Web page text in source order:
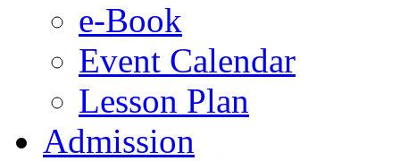
e-Book
Event Calendar
Lesson Plan
Admission